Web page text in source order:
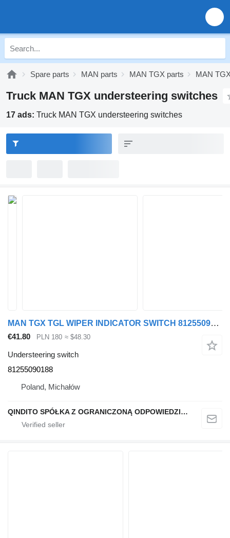
Spare parts MAN parts MAN TGX parts MAN
Truck MAN TGX understeering switches
17 ads: Truck MAN TGX understeering switches
MAN TGX TGL WIPER INDICATOR SWITCH 81255090188 understeering switch for MAN TGX TGL truck
€41.80 PLN 180 ≈ $48.30
Understeering switch
81255090188
Poland, Michałów
QINDITO SPÓŁKA Z OGRANICZONĄ ODPOWIEDZIALNOŚCIĄ